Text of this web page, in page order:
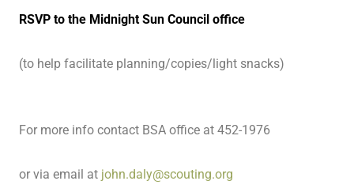
RSVP to the Midnight Sun Council office
(to help facilitate planning/copies/light snacks)
For more info contact BSA office at 452-1976
or via email at john.daly@scouting.org